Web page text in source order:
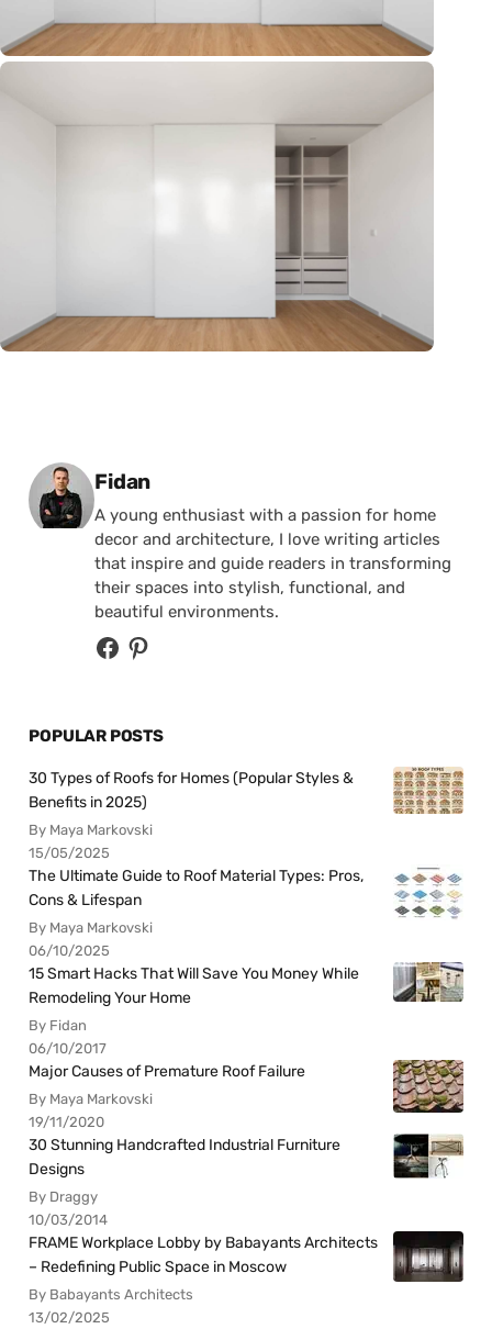
Posted by
Fidan
A young enthusiast with a passion for home
decor and architecture, I love writing articles
that inspire and guide readers in transforming
their spaces into stylish, functional, and
beautiful environments.
POPULAR POSTS
30 Types of Roofs for Homes (Popular Styles &
Benefits in 2025)
By Maya Markovski
15/05/2025
The Ultimate Guide to Roof Material Types: Pros,
Cons & Lifespan
By Maya Markovski
06/10/2025
15 Smart Hacks That Will Save You Money While
Remodeling Your Home
By Fidan
06/10/2017
Major Causes of Premature Roof Failure
By Maya Markovski
19/11/2020
30 Stunning Handcrafted Industrial Furniture
Designs
By Draggy
10/03/2014
FRAME Workplace Lobby by Babayants Architects
– Redefining Public Space in Moscow
By Babayants Architects
13/02/2025